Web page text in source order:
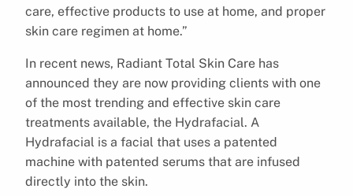
care, effective products to use at home, and proper
skin care regimen at home.”
In recent news, Radiant Total Skin Care has
announced they are now providing clients with one
of the most trending and effective skin care
treatments available, the Hydrafacial. A
Hydrafacial is a facial that uses a patented
machine with patented serums that are infused
directly into the skin.